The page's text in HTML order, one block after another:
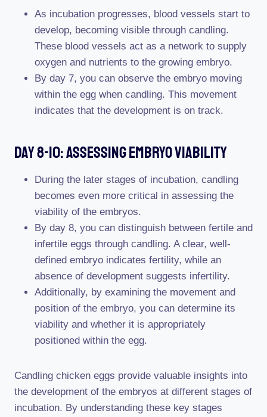
As incubation progresses, blood vessels start to
develop, becoming visible through candling.
These blood vessels act as a network to supply
oxygen and nutrients to the growing embryo.
By day 7, you can observe the embryo moving
within the egg when candling. This movement
indicates that the development is on track.
Day 8-10: Assessing Embryo Viability
During the later stages of incubation, candling
becomes even more critical in assessing the
viability of the embryos.
By day 8, you can distinguish between fertile and
infertile eggs through candling. A clear, well-
defined embryo indicates fertility, while an
absence of development suggests infertility.
Additionally, by examining the movement and
position of the embryo, you can determine its
viability and whether it is appropriately
positioned within the egg.
Candling chicken eggs provide valuable insights into
the development of the embryos at different stages of
incubation. By understanding these key stages